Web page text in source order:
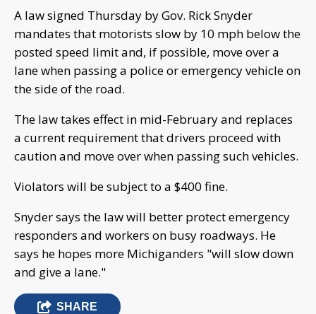
A law signed Thursday by Gov. Rick Snyder
mandates that motorists slow by 10 mph below the
posted speed limit and, if possible, move over a
lane when passing a police or emergency vehicle on
the side of the road.
The law takes effect in mid-February and replaces
a current requirement that drivers proceed with
caution and move over when passing such vehicles.
Violators will be subject to a $400 fine.
Snyder says the law will better protect emergency
responders and workers on busy roadways. He
says he hopes more Michiganders "will slow down
and give a lane."
SHARE